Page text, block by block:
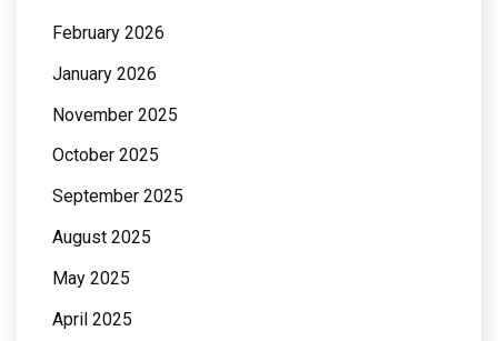
February 2026
January 2026
November 2025
October 2025
September 2025
August 2025
May 2025
April 2025